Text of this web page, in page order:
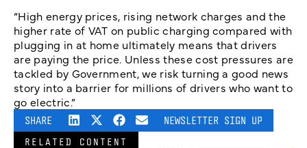
“High energy prices, rising network charges and the
higher rate of VAT on public charging compared with
plugging in at home ultimately means that drivers
are paying the price. Unless these cost pressures are
tackled by Government, we risk turning a good news
story into a barrier for millions of drivers who want to
go electric.”
SHARE NEWSLETTER SIGN UP
RELATED CONTENT